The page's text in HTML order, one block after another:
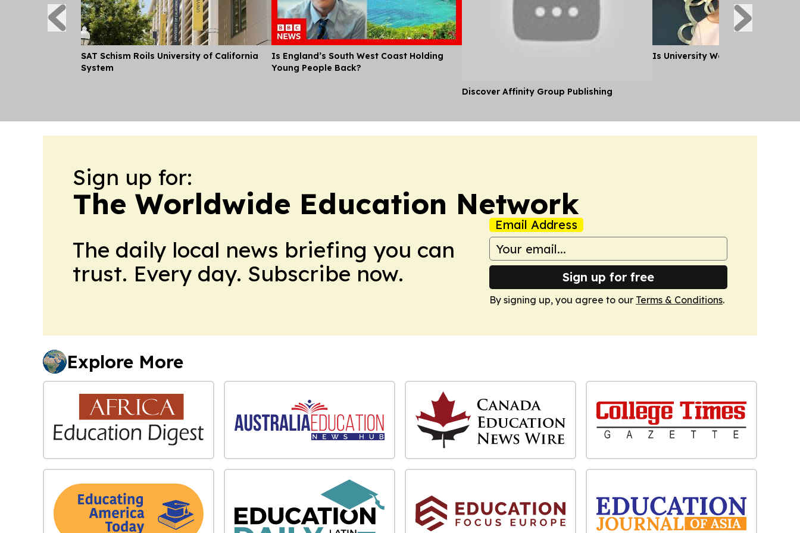
SAT Schism Roils University of California
System
Is England’s South West Coast Holding
Young People Back?
Discover Affinity Group Publishing
Is University Worth it?
Sign up for:
The Worldwide Education Network
The daily local news briefing you can
trust. Every day. Subscribe now.
Email Address
Sign up for free
By signing up, you agree to our Terms & Conditions.
Explore More